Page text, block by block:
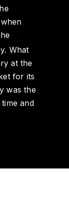
What
at the
for its
was the
and